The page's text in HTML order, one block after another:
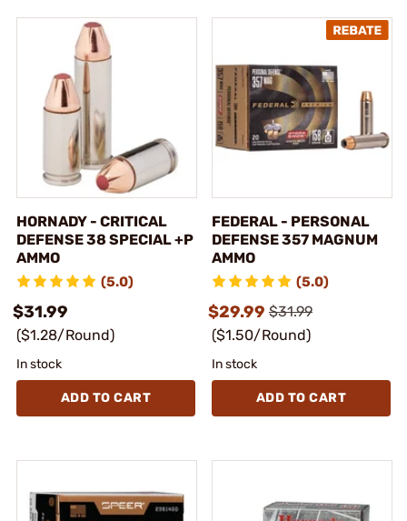
HORNADY - CRITICAL
DEFENSE 38 SPECIAL +P
AMMO
(5.0)
$31.99
($1.28/Round)
In stock
ADD TO CART
FEDERAL - PERSONAL
DEFENSE 357 MAGNUM
AMMO
(5.0)
$29.99 $31.99
($1.50/Round)
In stock
ADD TO CART